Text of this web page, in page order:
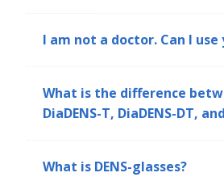
I am not a doctor. Can I use
What is the difference
DiaDENS-T, DiaDENS-DT,
What is DENS-glasses?